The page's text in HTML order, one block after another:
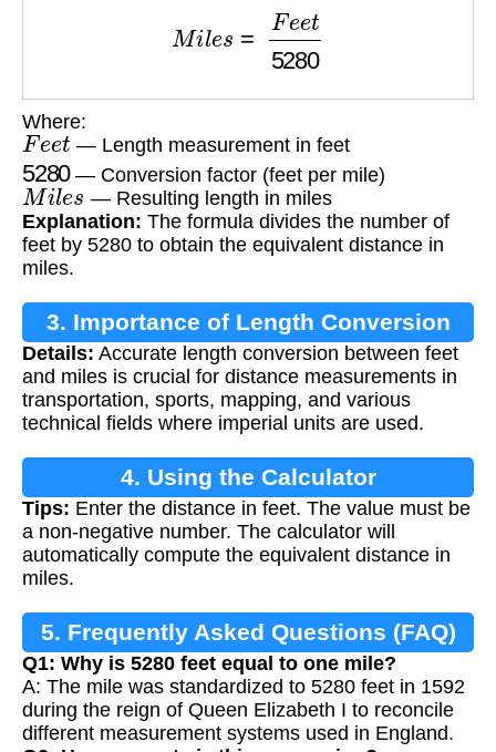
t5280
Where:
Feet — Length measurement in feet
5280— Conversion factor (feet per mile)
Miles — Resulting length in miles
Explanation: The formula divides the number of
feet by 5280 to obtain the equivalent distance in
miles.
3. Importance of Length Conversion
Details: Accurate length conversion between feet
and miles is crucial for distance measurements in
transportation, sports, mapping, and various
technical fields where imperial units are used.
4. Using the Calculator
Tips: Enter the distance in feet. The value must be
a non-negative number. The calculator will
automatically compute the equivalent distance in
miles.
5. Frequently Asked Questions (FAQ)
Q1: Why is 5280 feet equal to one mile?
A: The mile was standardized to 5280 feet in 1592
during the reign of Queen Elizabeth I to reconcile
different measurement systems used in England.